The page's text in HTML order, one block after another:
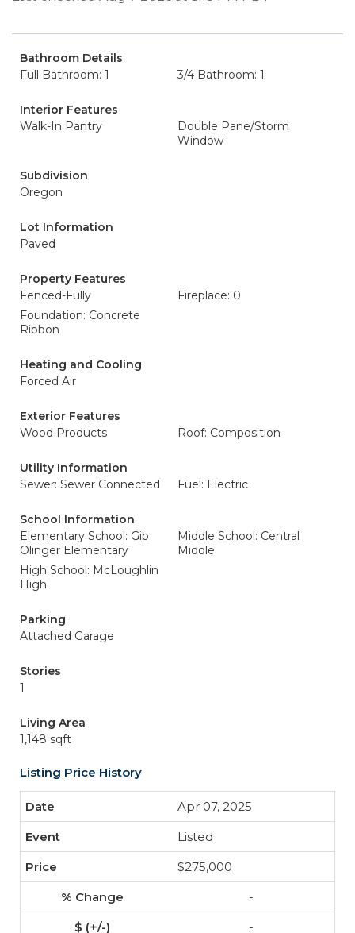
Bathroom Details
Full Bathroom: 1
3/4 Bathroom: 1
Interior Features
Walk-In Pantry
Double Pane/Storm
Window
Subdivision
Oregon
Lot Information
Paved
Property Features
Fenced-Fully
Fireplace: 0
Foundation: Concrete
Ribbon
Heating and Cooling
Forced Air
Exterior Features
Wood Products
Roof: Composition
Utility Information
Sewer: Sewer Connected
Fuel: Electric
School Information
Elementary School: Gib
Olinger Elementary
Middle School: Central
Middle
High School: McLoughlin
High
Parking
Attached Garage
Stories
1
Living Area
1,148 sqft
Listing Price History
Apr 07, 2025
Listed
$275,000
-
-